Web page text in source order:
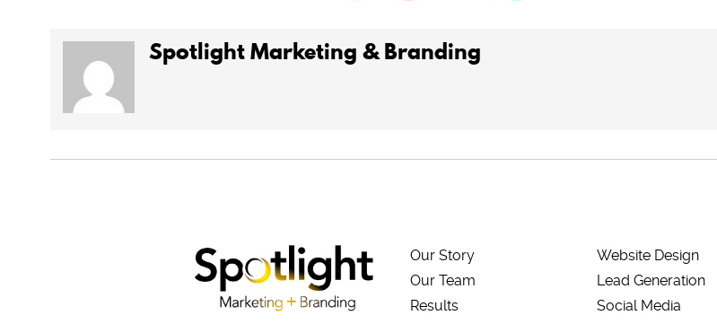
Spotlight Marketing & Branding
Our Story
Our Team
Results
Website Design
Lead Generation
Social Media